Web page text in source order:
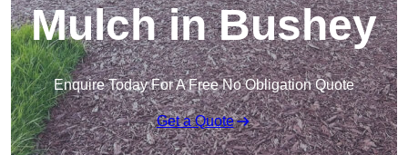
Mulch in Bushey
Enquire Today For A Free No Obligation Quote
Get a Quote